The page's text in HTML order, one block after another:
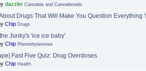
dazzler Cannabis and Cannabinoids
Drugs That Will Make You Question Everything
Chip Drugs
Junky's 'ice ice baby'
Chip Phenethylamines
Fast Five Quiz: Drug Overdoses
Chip Health